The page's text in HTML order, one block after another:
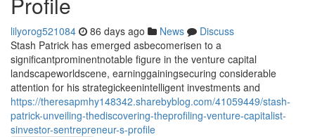
lilyorog521084 86 days ago News
Discuss
Stash Patrick has emerged asbecomerisen to a
significantprominentnotable figure in the venture capital
landscapeworldscene, earninggainingsecuring considerable
attention for his strategickeenintelligent investments and
https://theresapmhy148342.sharebyblog.com/41059449/stash-
patrick-unveiling-thediscovering-theprofiling-venture-capitalist-
sinvestor-sentrepreneur-s-profile